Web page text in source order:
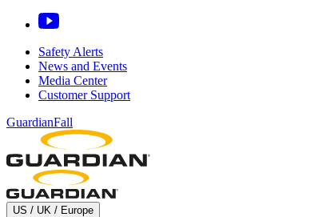
Safety Alerts
News and Events
Media Center
Customer Support
GuardianFall
US / UK / Europe